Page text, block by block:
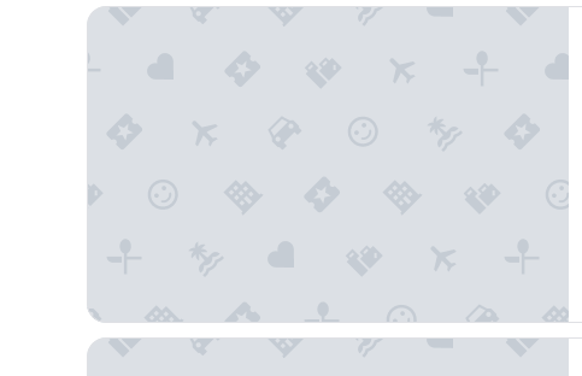
Crystal Bay Historic Hotel
Hampton Inn & Suites St. Petersburg/Downtown